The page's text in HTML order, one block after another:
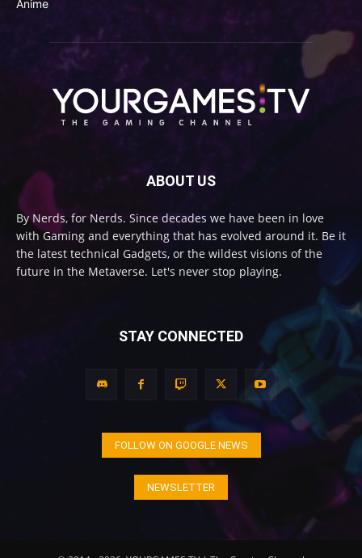
Anime
ABOUT US
By Nerds, for Nerds. Since decades we have been in love
with Gaming and everything that has evolved around it. Be it
the latest technical Gadgets, or the wildest visions of the
future in the Metaverse. Let's never stop playing.
STAY CONNECTED
FOLLOW ON GOOGLE NEWS
NEWSLETTER